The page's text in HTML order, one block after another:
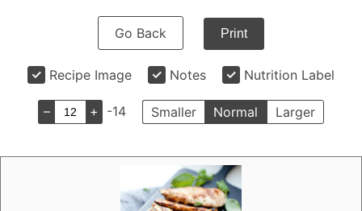
Go Back Print
Recipe Image Notes Nutrition Label
– + -14 Smaller Normal Larger